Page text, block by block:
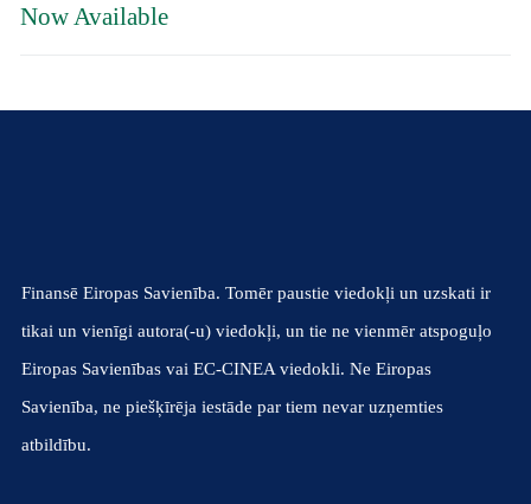
Now Available
Finansē Eiropas Savienība. Tomēr paustie viedokļi un uzskati ir
tikai un vienīgi autora(-u) viedokļi, un tie ne vienmēr atspoguļo
Eiropas Savienības vai EC-CINEA viedokli. Ne Eiropas
Savienība, ne piešķīrēja iestāde par tiem nevar uzņemties
atbildību.